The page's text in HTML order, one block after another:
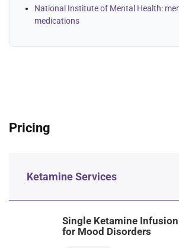
National Institute of Mental Health:
medications
Pricing
Ketamine Services
Single Ketamine Infusion
for Mood Disorders